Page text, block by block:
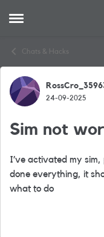
Open Side Menu
Chats & Hacks
Forum24-09-2025
Sim not
I’ve activated my
done everything, it
what to do